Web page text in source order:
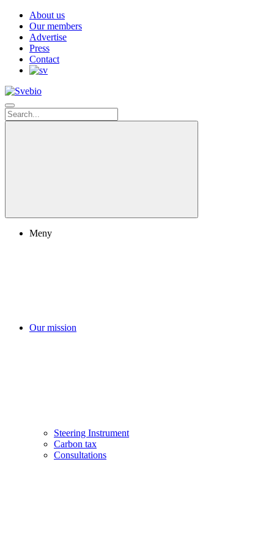
About us
Our members
Advertise
Press
Contact
Meny
Our mission
Steering Instrument
Carbon tax
Consultations